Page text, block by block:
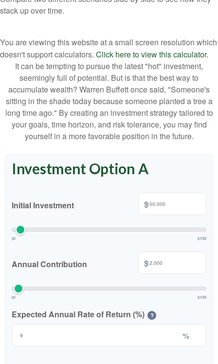
stack up over time.
You are viewing this website at a small screen resolution which
doesn't support calculators. Click here to view this calculator.
It can be tempting to pursue the latest "hot" investment,
seemingly full of potential. But is that the best way to
accumulate wealth? Warren Buffett once said, "Someone's
sitting in the shade today because someone planted a tree a
long time ago." By creating an investment strategy tailored to
your goals, time horizon, and risk tolerance, you may find
yourself in a more favorable position in the future.
Investment Option A
Initial Investment $
$0 $10M
Annual Contribution $
$0 $10M
Expected Annual Rate of Return (%) ?
%